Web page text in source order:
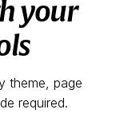
your
theme, page
required.